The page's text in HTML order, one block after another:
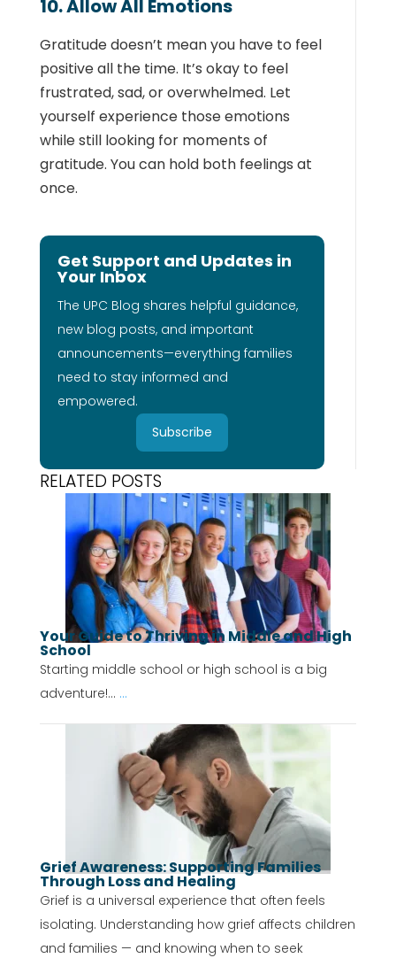
10. Allow All Emotions
Gratitude doesn’t mean you have to feel
positive all the time. It’s okay to feel
frustrated, sad, or overwhelmed. Let
yourself experience those emotions
while still looking for moments of
gratitude. You can hold both feelings at
once.
Get Support and Updates in
Your Inbox
The UPC Blog shares helpful guidance,
new blog posts, and important
announcements—everything families
need to stay informed and
empowered.
Subscribe
RELATED POSTS
Your Guide to Thriving in Middle and High
School
Starting middle school or high school is a big
adventure!... ...
Grief Awareness: Supporting Families
Through Loss and Healing
Grief is a universal experience that often feels
isolating. Understanding how grief affects children
and families — and knowing when to seek